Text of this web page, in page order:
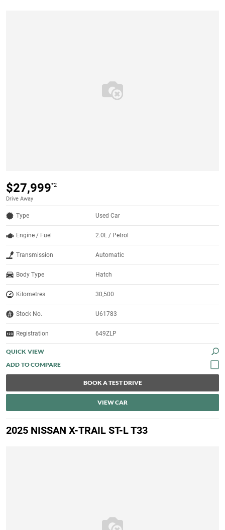
$27,999*2
Drive Away
Type Used Car
Engine / Fuel 2.0L / Petrol
Transmission Automatic
Body Type Hatch
Kilometres 30,500
Stock No. U61783
Registration 649ZLP
QUICK VIEW
BOOK A TEST DRIVE
VIEW CAR
2025 NISSAN X-TRAIL ST-L T33